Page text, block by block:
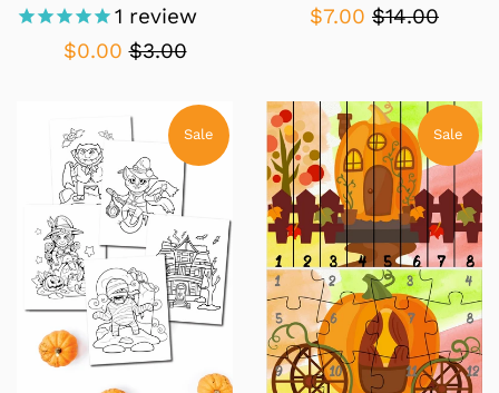
1 review
Sale
$0.00 Regular
$3.00
Sale
$7.00 Regular
$14.00
Sale Sale